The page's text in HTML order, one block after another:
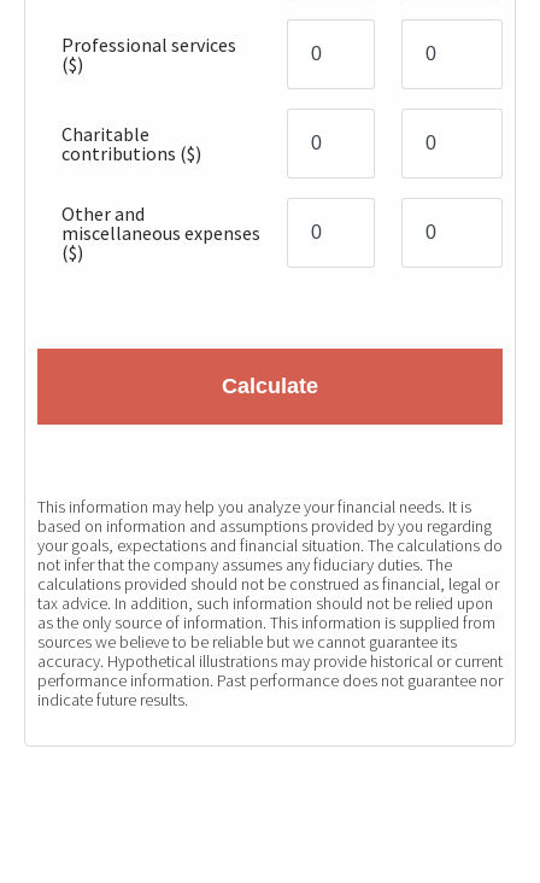
Professional services
($)
Charitable
contributions ($)
Other and
miscellaneous expenses
($)
Calculate
This information may help you analyze your financial needs. It is
based on information and assumptions provided by you regarding
your goals, expectations and financial situation. The calculations do
not infer that the company assumes any fiduciary duties. The
calculations provided should not be construed as financial, legal or
tax advice. In addition, such information should not be relied upon
as the only source of information. This information is supplied from
sources we believe to be reliable but we cannot guarantee its
accuracy. Hypothetical illustrations may provide historical or current
performance information. Past performance does not guarantee nor
indicate future results.